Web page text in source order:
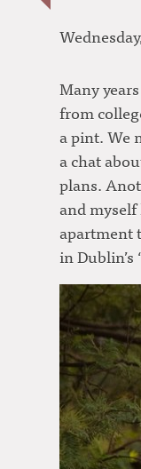
Many
from
a pint. We
a chat
plans.
and
apartment
in